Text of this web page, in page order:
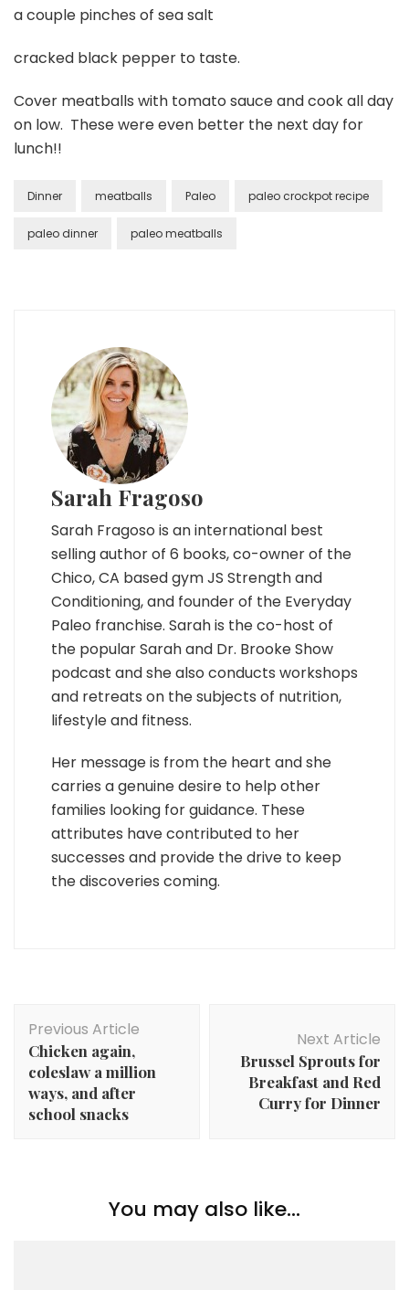
a couple pinches of sea salt
cracked black pepper to taste.
Cover meatballs with tomato sauce and cook all day
on low. These were even better the next day for
lunch!!
Dinner meatballs Paleo paleo crockpot recipe
paleo dinner paleo meatballs
Sarah Fragoso
Sarah Fragoso is an international best
selling author of 6 books, co-owner of the
Chico, CA based gym JS Strength and
Conditioning, and founder of the Everyday
Paleo franchise. Sarah is the co-host of
the popular Sarah and Dr. Brooke Show
podcast and she also conducts workshops
and retreats on the subjects of nutrition,
lifestyle and fitness.
Her message is from the heart and she
carries a genuine desire to help other
families looking for guidance. These
attributes have contributed to her
successes and provide the drive to keep
the discoveries coming.
Navigation
Previous Article
Chicken again,
coleslaw a million
ways, and after
school snacks
Next Article
Brussel Sprouts for
Breakfast and Red
Curry for Dinner
You may also like...